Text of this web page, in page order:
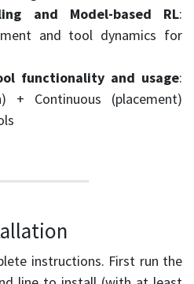
and Model-based RL:
and tool dynamics for
functionality and usage:
+ Continuous (placement)
instructions. First run the